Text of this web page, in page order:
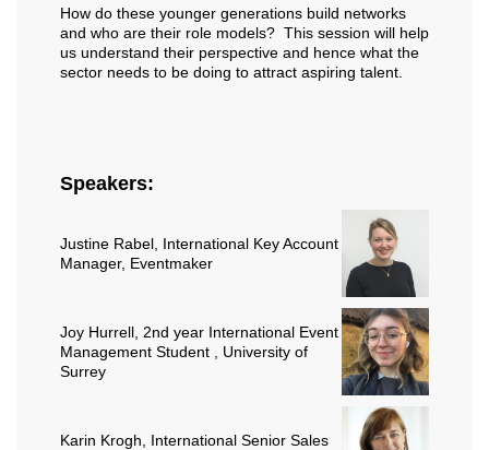
How do these younger generations build networks
and who are their role models? This session will help
us understand their perspective and hence what the
sector needs to be doing to attract aspiring talent.
Speakers:
Justine Rabel , International Key Account
Manager, Eventmaker
Joy Hurrell , 2nd year International Event
Management Student , University of
Surrey
Karin Krogh , International Senior Sales